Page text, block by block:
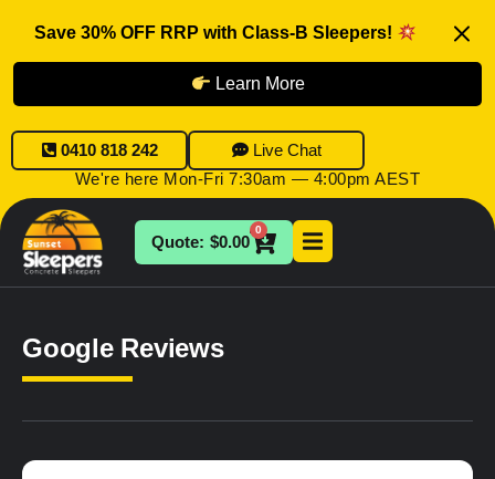
Save 30% OFF RRP with Class-B Sleepers!
Learn More
0410 818 242
Live Chat
We're here Mon-Fri 7:30am — 4:00pm AEST
$0.00
0
Google Reviews